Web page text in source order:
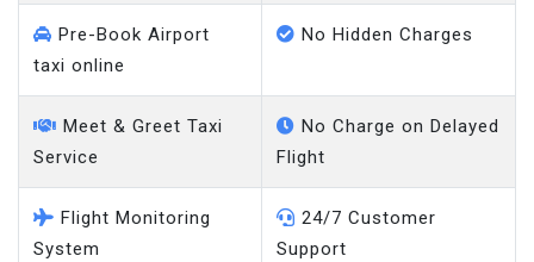
Pre-Book Airport
taxi online
No Hidden Charges
Meet & Greet Taxi
Service
No Charge on Delayed
Flight
Flight Monitoring
System
24/7 Customer
Support